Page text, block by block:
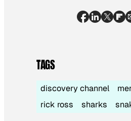
TAGS
discovery channel
rick ross
sharks